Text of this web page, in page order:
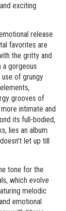
exciting
release
favorites are
the gritty and
a gorgeous
of grungy
grooves of
intimate and
its full-bodied,
lies an album
let up till
tone for the
which evolve
melodic
emotional